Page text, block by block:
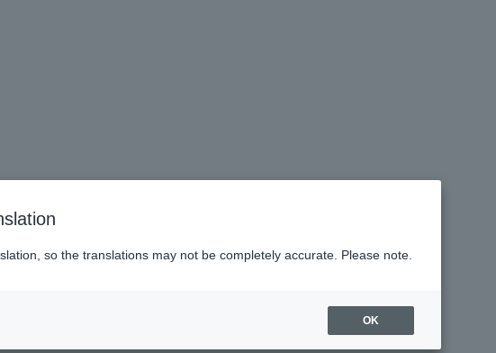
so the translations may not be completely accurate. Please note.
OK